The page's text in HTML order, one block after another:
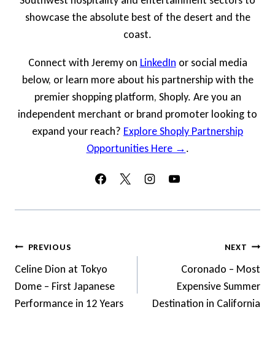
showcase the absolute best of the desert and the
coast.
Connect with Jeremy on LinkedIn or social media
below, or learn more about his partnership with the
premier shopping platform, Shoply. Are you an
independent merchant or brand promoter looking to
expand your reach? Explore Shoply Partnership
Opportunities Here →.
Post
Navigation
PREVIOUS
Celine Dion at Tokyo
Dome – First Japanese
Performance in 12 Years
NEXT
Coronado – Most
Expensive Summer
Destination in California